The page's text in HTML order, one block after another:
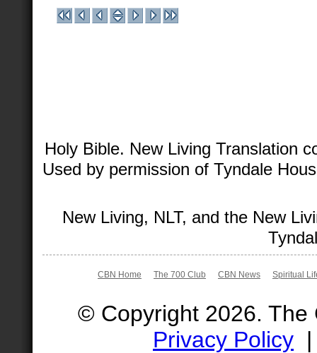
Holy Bible. New Living Translation
Used by permission of Tyndale
New Living, NLT, and the New
CBN Home The 700 Club CBN News Spiritual
© Copyright 2026.
Privacy Policy